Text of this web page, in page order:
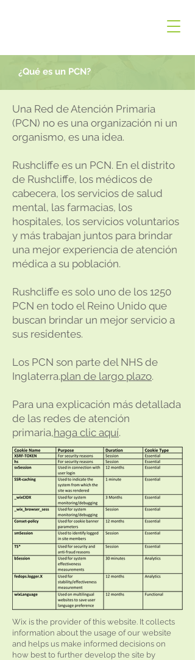
¿Qué es un PCN?
Una Red de Atención Primaria
(PCN) no es una organización ni un
organismo, es una idea.
Rushcliffe es un PCN. En el distrito
de Rushcliffe, los médicos de
cabecera, los servicios de salud
mental, las farmacias, los
hospitales, los servicios voluntarios
y más trabajan juntos para brindar
una mejor experiencia de atención
médica a su población.
Rushcliffe es solo uno de los 1250
PCN en todo el Reino Unido que
buscan brindar un mejor servicio a
sus residentes.
Los PCN son parte del NHS de
Inglaterra.plan de largo plazo.
Para una explicación más detallada
de las redes de atención
primaria,haga clic aquí.
Wix is the provider of this website. It collects
information about the usage of our website
and helps us make informed decisions on
how best to further develop the site by